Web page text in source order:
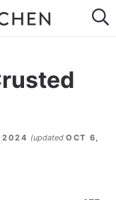
2024 (updatedOCT 6,